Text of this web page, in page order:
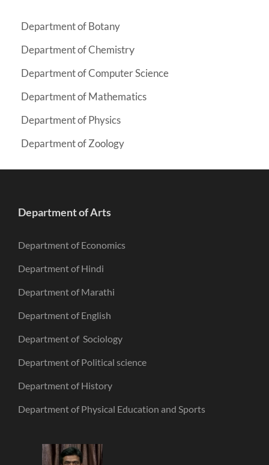
Department of Botany
Department of Chemistry
Department of Computer Science
Department of Mathematics
Department of Physics
Department of Zoology
Department of Arts
Department of Economics
Department of Hindi
Department of Marathi
Department of English
Department of Sociology
Department of Political science
Department of History
Department of Physical Education and Sports